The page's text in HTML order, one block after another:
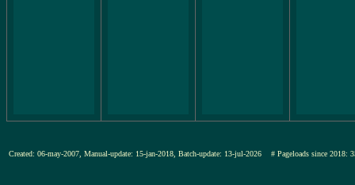
Created: 06-may-2007, Manual-update: 15-jan-2018, Batch-update: 13-jul-2026 # Pageloads since